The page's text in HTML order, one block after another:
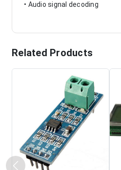
• Audio signal decoding
Related Products